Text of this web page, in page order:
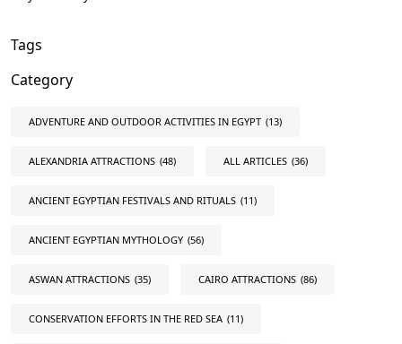
Tags
Category
ADVENTURE AND OUTDOOR ACTIVITIES IN EGYPT (13)
ALEXANDRIA ATTRACTIONS (48) ALL ARTICLES (36)
ANCIENT EGYPTIAN FESTIVALS AND RITUALS (11)
ANCIENT EGYPTIAN MYTHOLOGY (56)
ASWAN ATTRACTIONS (35) CAIRO ATTRACTIONS (86)
CONSERVATION EFFORTS IN THE RED SEA (11)